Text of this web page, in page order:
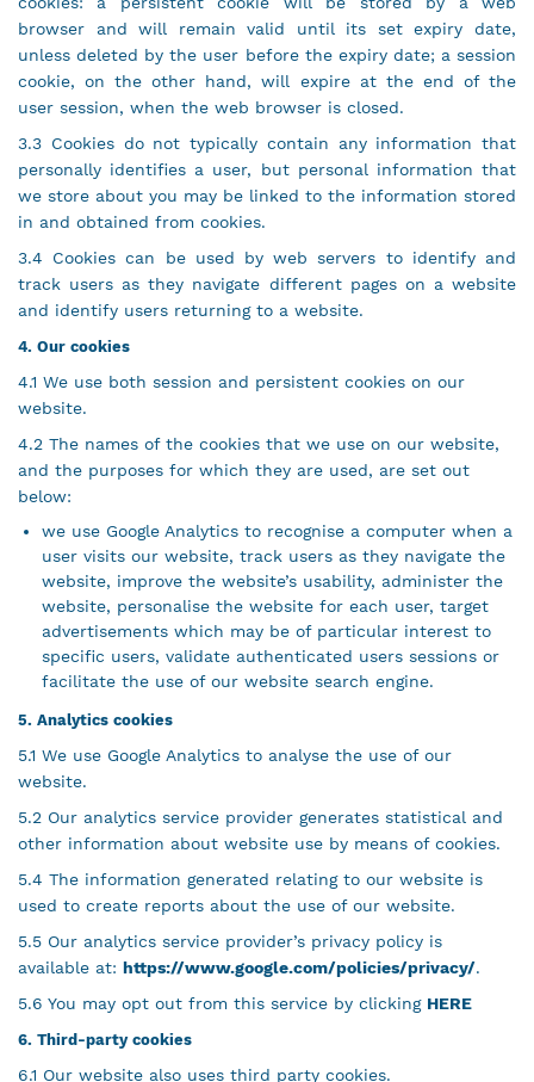
browser and will remain valid until its set expiry date,
unless deleted by the user before the expiry date; a session
cookie, on the other hand, will expire at the end of the
user session, when the web browser is closed.
3.3 Cookies do not typically contain any information that
personally identifies a user, but personal information that
we store about you may be linked to the information stored
in and obtained from cookies.
3.4 Cookies can be used by web servers to identify and
track users as they navigate different pages on a website
and identify users returning to a website.
4. Our cookies
4.1 We use both session and persistent cookies on our
website.
4.2 The names of the cookies that we use on our website,
and the purposes for which they are used, are set out
below:
we use Google Analytics to recognise a computer when a
user visits our website, track users as they navigate the
website, improve the website’s usability, administer the
website, personalise the website for each user, target
advertisements which may be of particular interest to
specific users, validate authenticated users sessions or
facilitate the use of our website search engine.
5. Analytics cookies
5.1 We use Google Analytics to analyse the use of our
website.
5.2 Our analytics service provider generates statistical and
other information about website use by means of cookies.
5.4 The information generated relating to our website is
used to create reports about the use of our website.
5.5 Our analytics service provider’s privacy policy is
available at: https://www.google.com/policies/privacy/.
5.6 You may opt out from this service by clicking HERE
6. Third-party cookies
6.1 Our website also uses third party cookies.